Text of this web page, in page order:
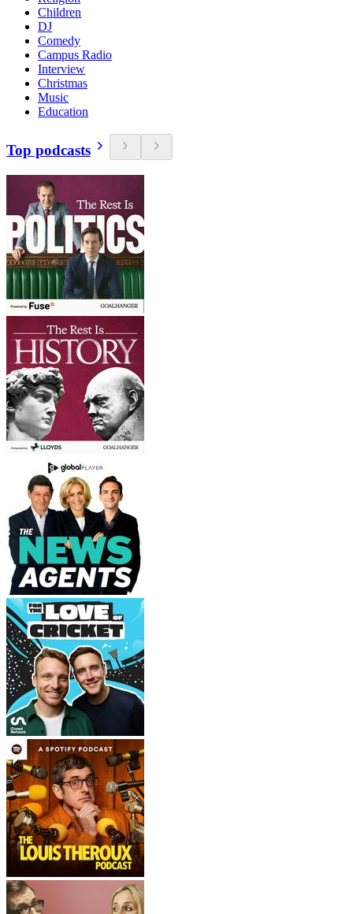
Children
DJ
Comedy
Campus Radio
Interview
Christmas
Music
Education
Top podcasts